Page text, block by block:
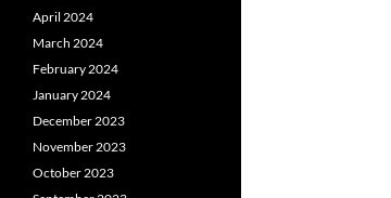
April 2024
March 2024
February 2024
January 2024
December 2023
November 2023
October 2023